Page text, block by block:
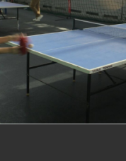
of ASIA ALLIANCE
among
Tashkent city